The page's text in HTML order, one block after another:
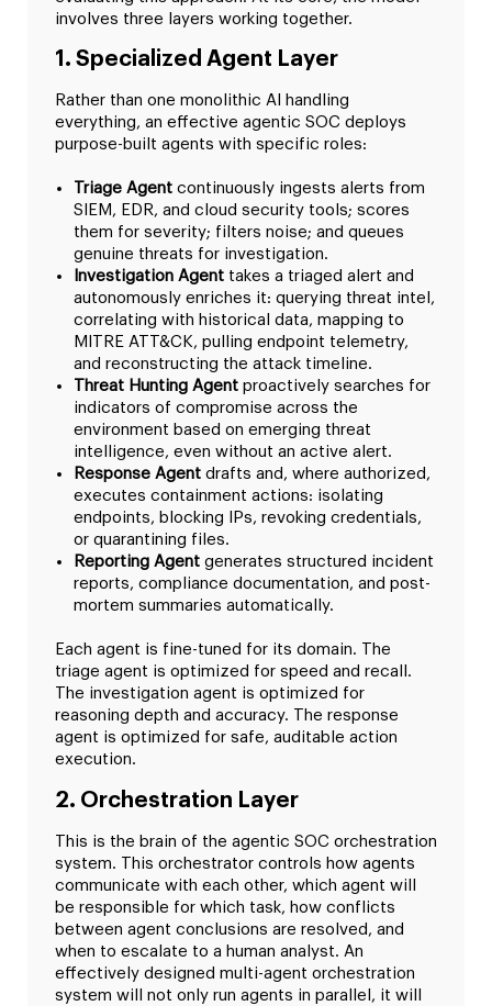
involves three layers working together.
1. Specialized Agent Layer
Rather than one monolithic AI handling
everything, an effective agentic SOC deploys
purpose-built agents with specific roles:
Triage Agent continuously ingests alerts from
SIEM, EDR, and cloud security tools; scores
them for severity; filters noise; and queues
genuine threats for investigation.
Investigation Agent takes a triaged alert and
autonomously enriches it: querying threat intel,
correlating with historical data, mapping to
MITRE ATT&CK, pulling endpoint telemetry,
and reconstructing the attack timeline.
Threat Hunting Agent proactively searches for
indicators of compromise across the
environment based on emerging threat
intelligence, even without an active alert.
Response Agent drafts and, where authorized,
executes containment actions: isolating
endpoints, blocking IPs, revoking credentials,
or quarantining files.
Reporting Agent generates structured incident
reports, compliance documentation, and post-
mortem summaries automatically.
Each agent is fine-tuned for its domain. The
triage agent is optimized for speed and recall.
The investigation agent is optimized for
reasoning depth and accuracy. The response
agent is optimized for safe, auditable action
execution.
2. Orchestration Layer
This is the brain of the agentic SOC orchestration
system. This orchestrator controls how agents
communicate with each other, which agent will
be responsible for which task, how conflicts
between agent conclusions are resolved, and
when to escalate to a human analyst. An
effectively designed multi-agent orchestration
system will not only run agents in parallel, it will